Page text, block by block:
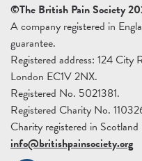
©The British Pain Society
A company registered in
guarantee.
Registered address: 124 City
London EC1V 2NX.
Registered No. 5021381.
Registered Charity No.
Charity registered in
info@britishpainsociety.org